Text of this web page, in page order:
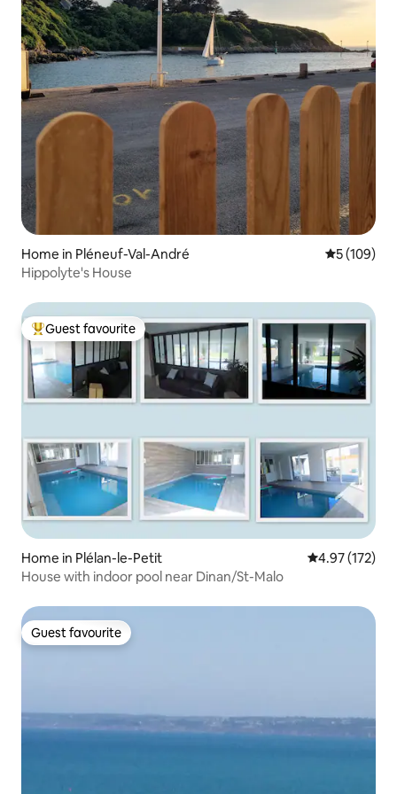
Home in Pléneuf-Val-André 5 out of 5
5 (109)
Hippolyte's House
Top guest favourite
Guest favourite
Home in Plélan-le-Petit 4.97 out of 5
4.97 (172)
House with indoor pool near Dinan/St-Malo
Guest favourite
Guest favourite